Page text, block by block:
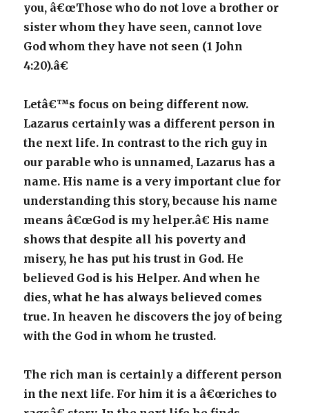
you, â€œThose who do not love a brother or
sister whom they have seen, cannot love
God whom they have not seen (1 John
4:20).â€
Letâ€™s focus on being different now.
Lazarus certainly was a different person in
the next life. In contrast to the rich guy in
our parable who is unnamed, Lazarus has a
name. His name is a very important clue for
understanding this story, because his name
means â€œGod is my helper.â€ His name
shows that despite all his poverty and
misery, he has put his trust in God. He
believed God is his Helper. And when he
dies, what he has always believed comes
true. In heaven he discovers the joy of being
with the God in whom he trusted.
The rich man is certainly a different person
in the next life. For him it is a â€œriches to